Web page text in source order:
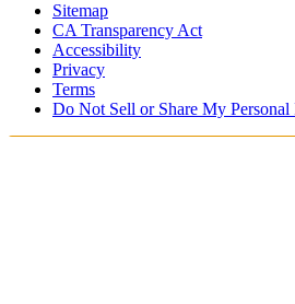
Sitemap
CA Transparency Act
Accessibility
Privacy
Terms
Do Not Sell or Share My